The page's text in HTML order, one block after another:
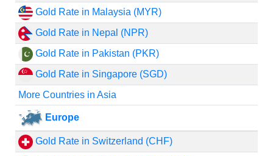
Gold Rate in Malaysia (MYR)
Gold Rate in Nepal (NPR)
Gold Rate in Pakistan (PKR)
Gold Rate in Singapore (SGD)
More Countries in Asia
Europe
Gold Rate in Switzerland (CHF)